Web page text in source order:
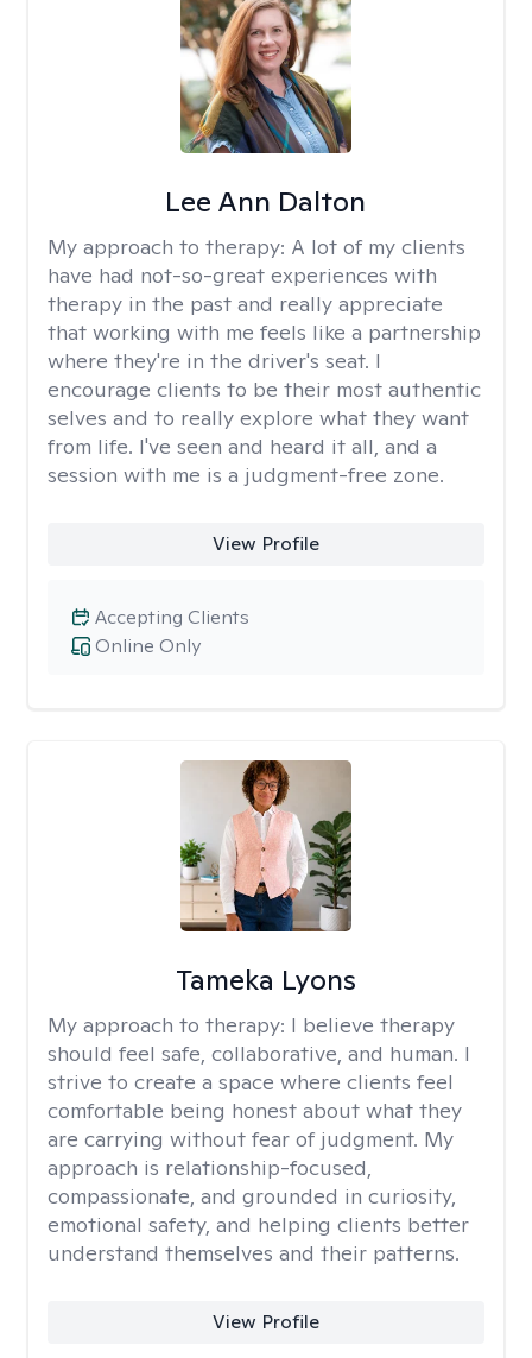
Lee Ann Dalton
My approach to therapy: A lot of my clients
have had not-so-great experiences with
therapy in the past and really appreciate
that working with me feels like a partnership
where they're in the driver's seat. I
encourage clients to be their most authentic
selves and to really explore what they want
from life. I've seen and heard it all, and a
session with me is a judgment-free zone.
View Profile
Online Only
Accepting Clients
Tameka Lyons
My approach to therapy: I believe therapy
should feel safe, collaborative, and human. I
strive to create a space where clients feel
comfortable being honest about what they
are carrying without fear of judgment. My
approach is relationship-focused,
compassionate, and grounded in curiosity,
emotional safety, and helping clients better
understand themselves and their patterns.
View Profile